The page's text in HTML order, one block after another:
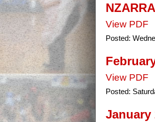
View PDF
Posted:
View PDF
Posted:
January